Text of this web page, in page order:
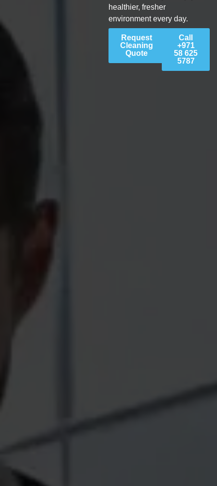
healthier, fresher
environment every day.
Request
Cleaning
Quote
Call
+971
58 625
5787